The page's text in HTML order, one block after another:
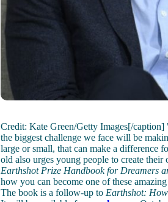
Credit: Kate Green/Getty Images[/
the biggest challenge we face will be
large or small, that can make a difference
old also urges young people to create their
Earthshot Prize Handbook for Dreamers
how you can become one of these
The book is a follow-up to Earthshot: